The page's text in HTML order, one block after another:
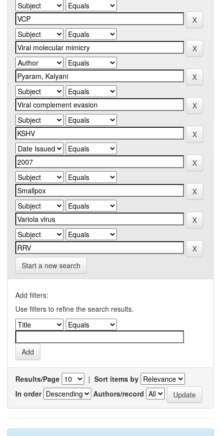
Start a new search
Add filters:
Use filters to refine the search results.
Results/Page | Sort items by
In order
Authors/record